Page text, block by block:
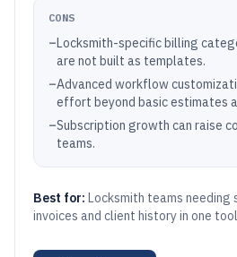
CONS
–Locksmith-specific billing
are not built as templates.
–Advanced workflow
effort beyond basic estimates
–Subscription growth can raise
teams.
Best for: Locksmith teams needing
invoices and client history in one tool